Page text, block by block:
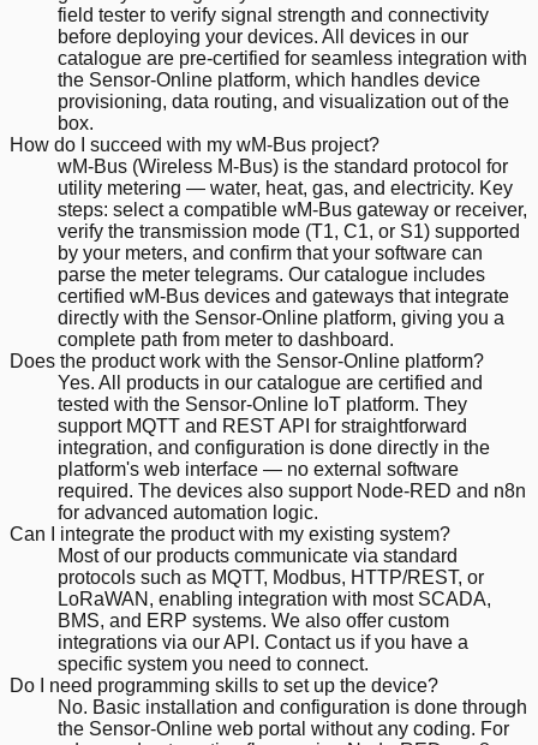
field tester to verify signal strength and connectivity
before deploying your devices. All devices in our
catalogue are pre-certified for seamless integration with
the Sensor-Online platform, which handles device
provisioning, data routing, and visualization out of the
box.
How do I succeed with my wM-Bus project?
wM-Bus (Wireless M-Bus) is the standard protocol for
utility metering — water, heat, gas, and electricity. Key
steps: select a compatible wM-Bus gateway or receiver,
verify the transmission mode (T1, C1, or S1) supported
by your meters, and confirm that your software can
parse the meter telegrams. Our catalogue includes
certified wM-Bus devices and gateways that integrate
directly with the Sensor-Online platform, giving you a
complete path from meter to dashboard.
Does the product work with the Sensor-Online platform?
Yes. All products in our catalogue are certified and
tested with the Sensor-Online IoT platform. They
support MQTT and REST API for straightforward
integration, and configuration is done directly in the
platform's web interface — no external software
required. The devices also support Node-RED and n8n
for advanced automation logic.
Can I integrate the product with my existing system?
Most of our products communicate via standard
protocols such as MQTT, Modbus, HTTP/REST, or
LoRaWAN, enabling integration with most SCADA,
BMS, and ERP systems. We also offer custom
integrations via our API. Contact us if you have a
specific system you need to connect.
Do I need programming skills to set up the device?
No. Basic installation and configuration is done through
the Sensor-Online web portal without any coding. For